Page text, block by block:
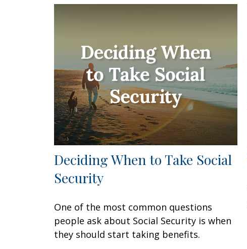
Deciding When to Take Social
Security
One of the most common questions
people ask about Social Security is when
they should start taking benefits.